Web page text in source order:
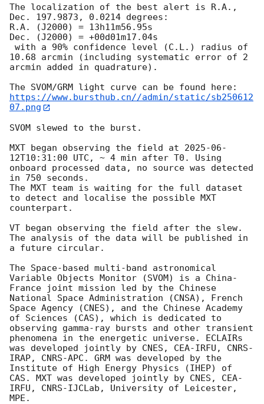
The localization of the best alert is R.A.,
Dec. 197.9873, 0.0214 degrees:
R.A. (J2000) = 13h11m56.95s
Dec. (J2000) = +00d01m17.04s
10.68 arcmin (including systematic error of 2
arcmin added in quadrature).
https://www.bursthub.cn//admin/static/sb250612
07.png
SVOM slewed to the burst.
MXT began observing the field at 2025-06-
12T10:31:00 UTC, ~ 4 min after T0. Using
onboard processed data, no source was detected
in 750 seconds.
The MXT team is waiting for the full dataset
to detect and localise the possible MXT
counterpart.
VT began observing the field after the slew.
The analysis of the data will be published in
a future circular.
The Space-based multi-band astronomical
Variable Objects Monitor (SVOM) is a China-
France joint mission led by the Chinese
National Space Administration (CNSA), French
Space Agency (CNES), and the Chinese Academy
of Sciences (CAS), which is dedicated to
observing gamma-ray bursts and other transient
phenomena in the energetic universe. ECLAIRs
was developed jointly by CNES, CEA-IRFU, CNRS-
IRAP, CNRS-APC. GRM was developed by the
Institute of High Energy Physics (IHEP) of
CAS. MXT was developed jointly by CNES, CEA-
IRFU, CNRS-IJCLab, University of Leicester,
MPE.